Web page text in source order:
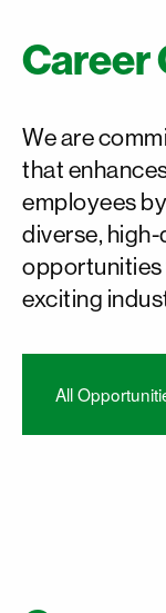
Career
We are
that
employees
diverse,
opportunities
exciting
All